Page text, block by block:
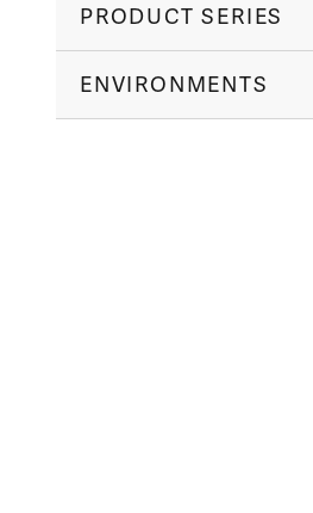
PRODUCT SERIES
ENVIRONMENTS